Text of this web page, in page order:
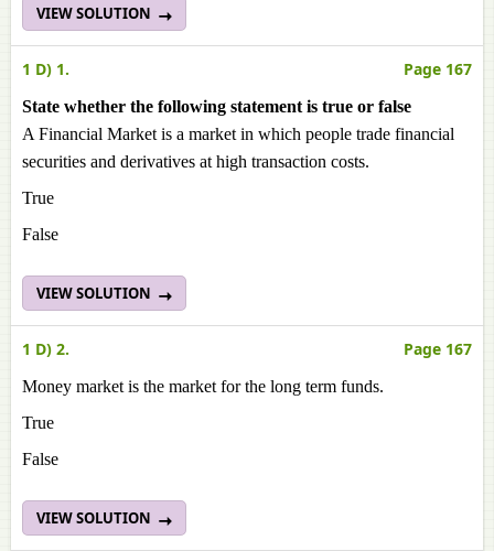
VIEW SOLUTION
1 D) 1. Page 167
State whether the following statement is true or false
A Financial Market is a market in which people trade financial
securities and derivatives at high transaction costs.
True
False
VIEW SOLUTION
1 D) 2. Page 167
Money market is the market for the long term funds.
True
False
VIEW SOLUTION